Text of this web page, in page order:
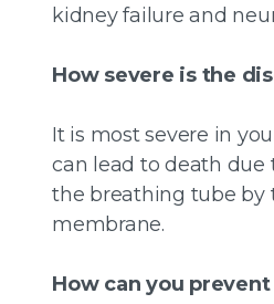
kidney failure and
How severe is the
It is most severe in
can lead to death due
the breathing tube by
membrane.
How can you